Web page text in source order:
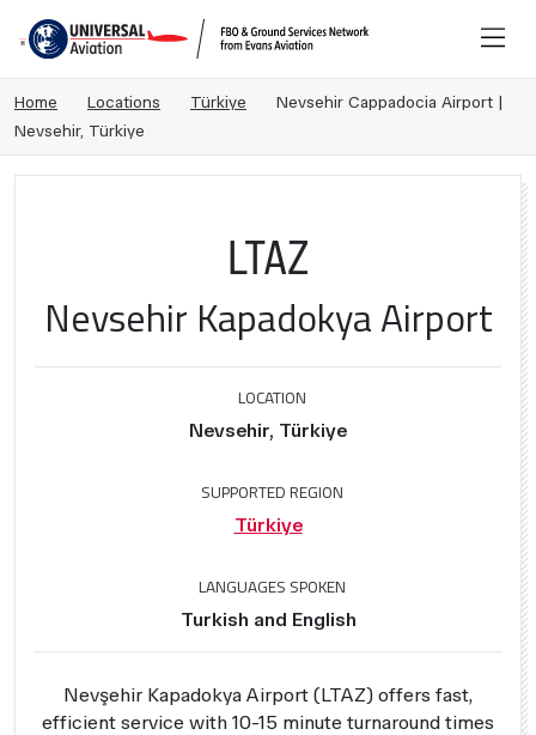
Home Locations Türkiye
Nevsehir Cappadocia Airport |
Nevsehir, Türkiye
LTAZ
Nevsehir Kapadokya Airport
LOCATION
Nevsehir, Türkiye
SUPPORTED REGION
Türkiye
LANGUAGES SPOKEN
Turkish and English
Nevşehir Kapadokya Airport (LTAZ) offers fast,
efficient service with 10-15 minute turnaround times